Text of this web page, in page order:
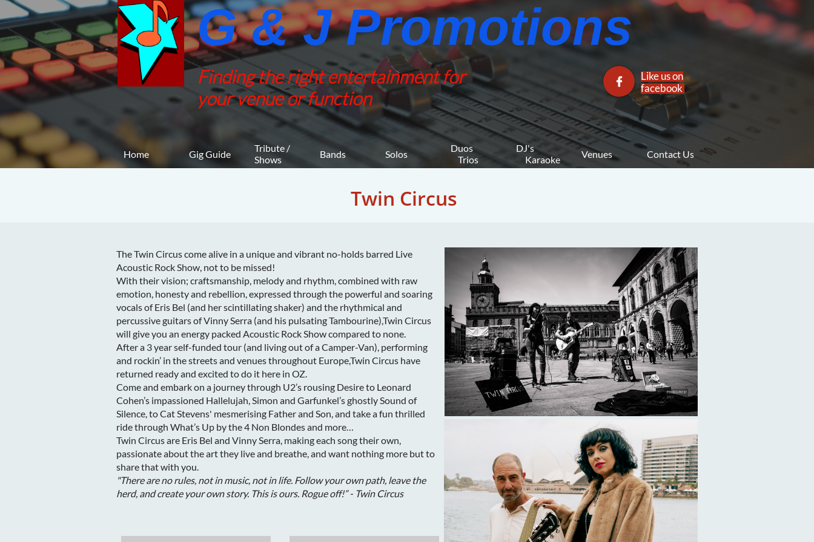
Home Gig Guide
Tribute /
Shows
Bands Solos
Duos
    Trios
DJ's
     Karaoke
Venues Contact Us
G & J Promotions​​
Finding the right entertainment for
your venue or function

Like us on
facebook​
Twin Circus
The Twin Circus come alive in a unique and vibrant no-holds barred Live
Acoustic Rock Show, not to be missed!
With their vision; craftsmanship, melody and rhythm, combined with raw
emotion, honesty and rebellion, expressed through the powerful and soaring
vocals of Eris Bel (and her scintillating shaker) and the rhythmical and
percussive guitars of Vinny Serra (and his pulsating Tambourine),Twin Circus
will give you an energy packed Acoustic Rock Show compared to none.
After a 3 year self-funded tour (and living out of a Camper-Van), performing
and rockin’ in the streets and venues throughout Europe,Twin Circus have
returned ready and excited to do it here in OZ.
Come and embark on a journey through U2’s rousing Desire to Leonard
Cohen’s impassioned Hallelujah, Simon and Garfunkel’s ghostly Sound of
Silence, to Cat Stevens' mesmerising Father and Son, and take a fun thrilled
ride through What’s Up by the 4 Non Blondes and more…
Twin Circus are Eris Bel and Vinny Serra, making each song their own,
passionate about the art they live and breathe, and want nothing more but to
share that with you.
"There are no rules, not in music, not in life. Follow your own path, leave the
herd, and create your own story. This is ours. Rogue off!” - Twin Circus